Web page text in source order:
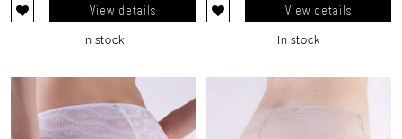
View details
In stock
View details
In stock